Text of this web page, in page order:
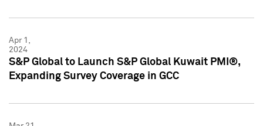
Apr 1,
2024
S&P Global to Launch S&P Global Kuwait PMI®,
Expanding Survey Coverage in GCC